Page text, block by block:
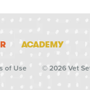
ACADEMY
of Use © 2026 Vet